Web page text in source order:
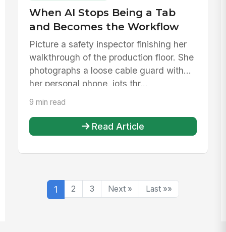
When AI Stops Being a Tab
and Becomes the Workflow
Picture a safety inspector finishing her
walkthrough of the production floor. She
photographs a loose cable guard with
her personal phone, jots thr...
9 min read
Read Article
1 2 3 Next » Last »»